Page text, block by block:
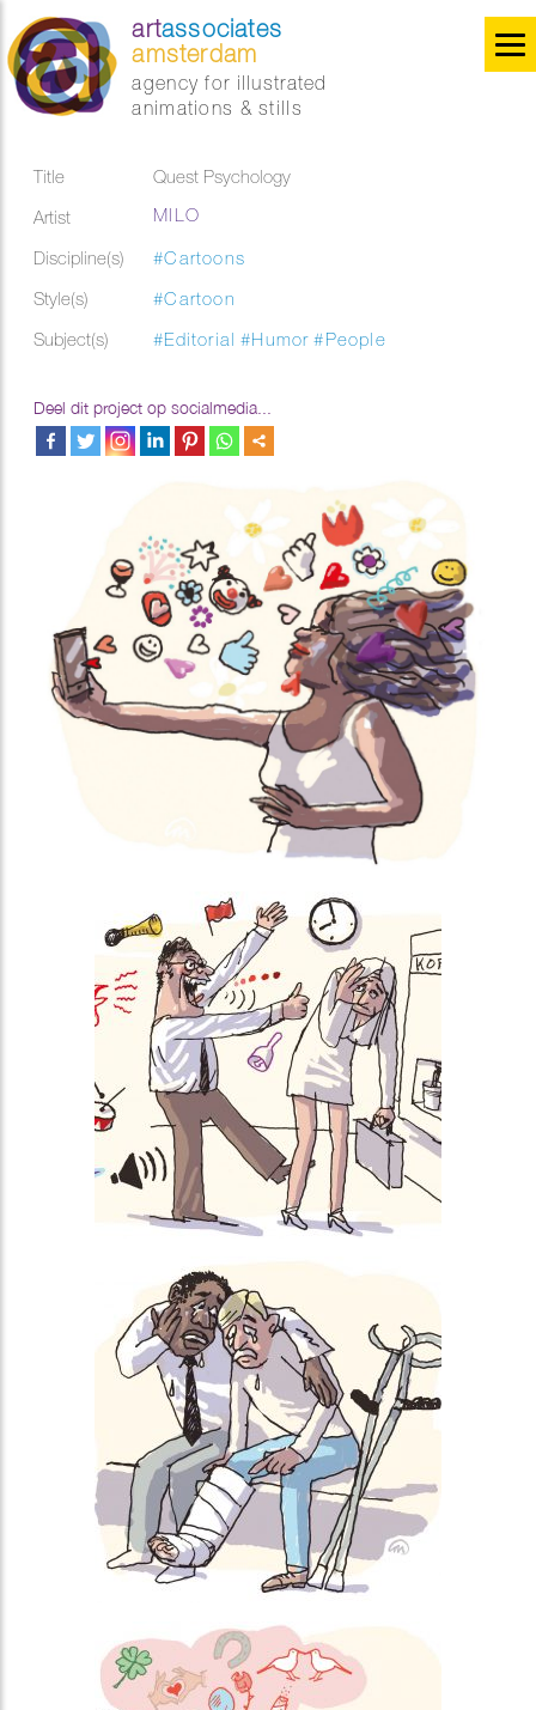
artassociates
amsterdam
agency for illustrated
animations & stills
Title
Quest Psychology
Artist
MILO
Discipline(s)
#Cartoons
Style(s)
#Cartoon
Subject(s)
#Editorial #Humor #People
Deel dit project op socialmedia...